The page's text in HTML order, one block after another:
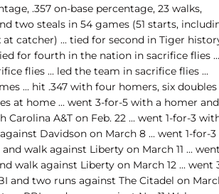
.357 on-base percentage, 23 walks,
two steals in 54 games (51 starts,
at catcher) ... tied for second in Tiger
for fourth in the nation in sacrifice flies ...
flies ... led the team in sacrifice flies ...
... hit .347 with four homers, six doubles
at home ... went 3-for-5 with a homer and
A&T on Feb. 22 ... went 1-for-3
Davidson on March 8 ... went 1-for-3
walk against Liberty on March 11 ...
walk against Liberty on March 12 ... went
and two runs against The Citadel on